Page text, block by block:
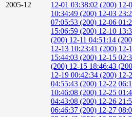
2005-12
12-01 03:38:02 (200) 12-
10:34:49 (200) 12-03
07:05:53 (200) 12-06
15:06:59 (200) 12-10
(200) 12-11 04:51:14
12-13 10:23:41 (200) 12-
15:44:03 (200) 12-15
(200) 12-15 18:46:43
12-19 00:42:34 (200) 12-
04:55:43 (200) 12-22
10:46:08 (200) 12-25
04:43:08 (200) 12-26
06:46:37 (200) 12-27